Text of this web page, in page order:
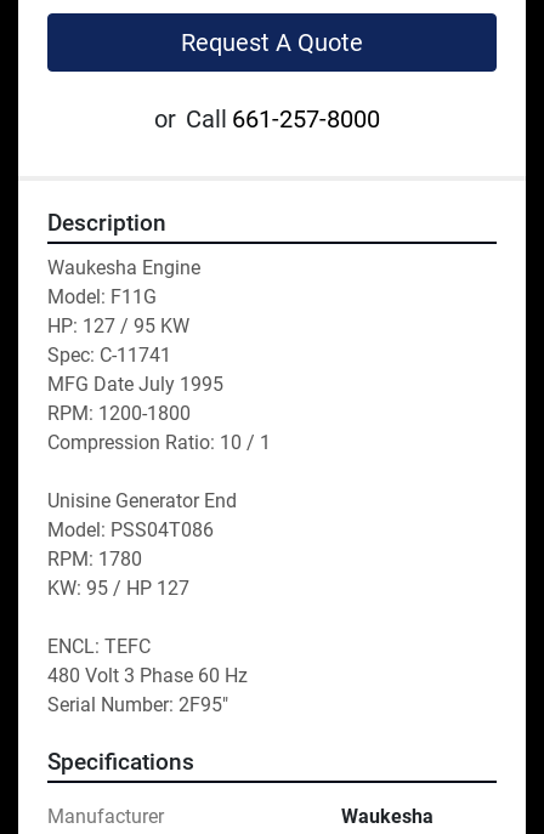
Request A Quote
or Call 661-257-8000
Description
Waukesha Engine
Model: F11G
HP: 127 / 95 KW
Spec: C-11741
MFG Date July 1995
RPM: 1200-1800
Compression Ratio: 10 / 1
Unisine Generator End
Model: PSS04T086
RPM: 1780
KW: 95 / HP 127
ENCL: TEFC
480 Volt 3 Phase 60 Hz
Serial Number: 2F95″
Specifications
Manufacturer Waukesha